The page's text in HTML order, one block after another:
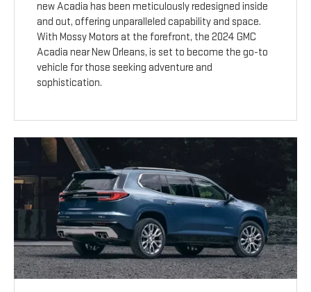
new Acadia has been meticulously redesigned inside
and out, offering unparalleled capability and space.
With Mossy Motors at the forefront, the 2024 GMC
Acadia near New Orleans, is set to become the go-to
vehicle for those seeking adventure and
sophistication.